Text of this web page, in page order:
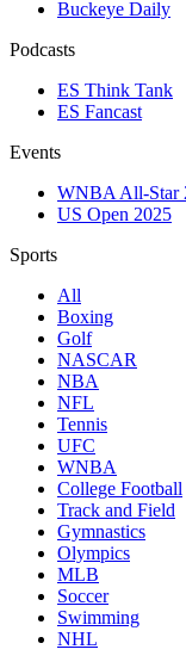
Buckeye Daily
Podcasts
ES Think Tank
ES Fancast
Events
WNBA All-Star
US Open 2025
Sports
All
Boxing
Golf
NASCAR
NBA
NFL
Tennis
UFC
WNBA
College Football
Track and Field
Gymnastics
Olympics
MLB
Soccer
Swimming
NHL